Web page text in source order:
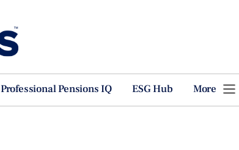
Professional Pensions IQ ESG Hub More